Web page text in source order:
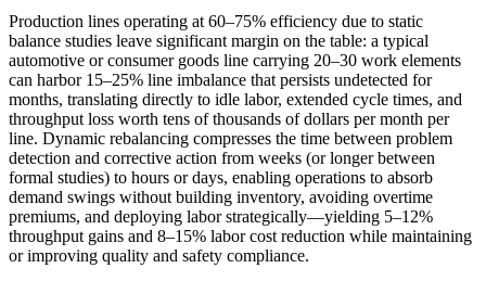
Production lines operating at 60–75% efficiency due to static
balance studies leave significant margin on the table: a typical
automotive or consumer goods line carrying 20–30 work elements
can harbor 15–25% line imbalance that persists undetected for
months, translating directly to idle labor, extended cycle times, and
throughput loss worth tens of thousands of dollars per month per
line. Dynamic rebalancing compresses the time between problem
detection and corrective action from weeks (or longer between
formal studies) to hours or days, enabling operations to absorb
demand swings without building inventory, avoiding overtime
premiums, and deploying labor strategically—yielding 5–12%
throughput gains and 8–15% labor cost reduction while maintaining
or improving quality and safety compliance.